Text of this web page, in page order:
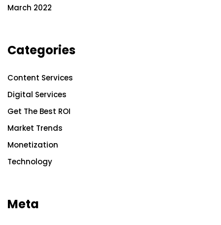
March 2022
Categories
Content Services
Digital Services
Get The Best ROI
Market Trends
Monetization
Technology
Meta